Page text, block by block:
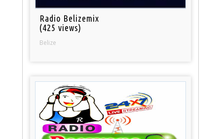
Radio Belizemix
(425 views)
Belize